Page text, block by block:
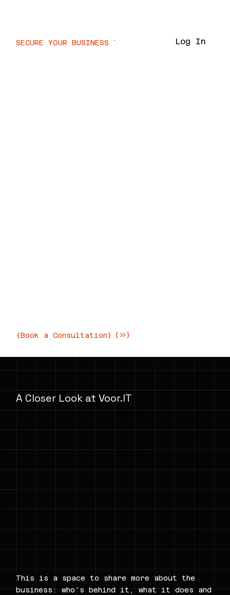
SECURE YOUR BUSINESS TODAY  // Log In
{Book a Consultation}
A Closer Look at Voor.IT
This is a space to share more about the
business: who's behind it, what it does and